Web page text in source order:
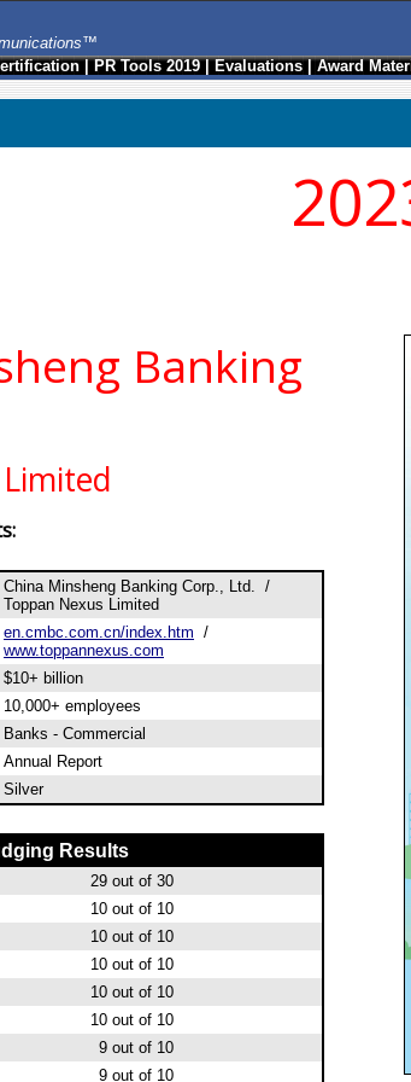
|PR Tools 2019|Evaluations|Award
Banking
China Minsheng Banking Corp., Ltd. /
Toppan Nexus Limited
en.cmbc.com.cn/index.htm /
www.toppannexus.com
$10+ billion
10,000+ employees
Banks - Commercial
Annual Report
Silver
Results
29 out of 30
10 out of 10
10 out of 10
10 out of 10
10 out of 10
10 out of 10
9 out of 10
9 out of 10